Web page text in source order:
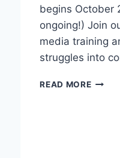
begins October
ongoing!) Join
media training
struggles into
READ MOREGREAT